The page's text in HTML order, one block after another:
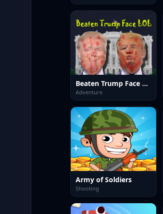
Beaten Trump Face LOL
Adventure
Army of Soldiers
Shooting